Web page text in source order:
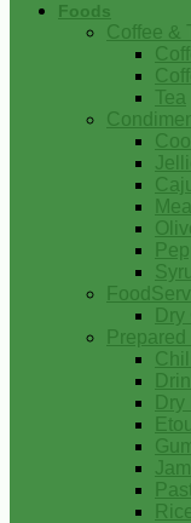
Foods
Coffee &
Tea
Dry
Prepared
Chili
Dry